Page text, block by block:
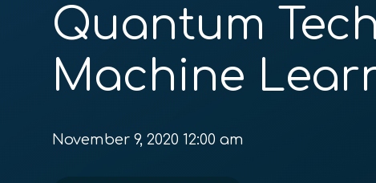
Quantum
Machine
November 9, 2020 12:00 am